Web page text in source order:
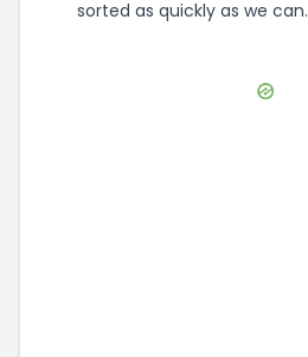
sorted as quickly as we can.